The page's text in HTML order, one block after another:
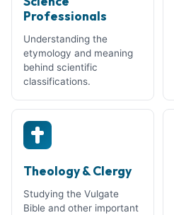
Professionals
Understanding the
etymology and meaning
behind scientific
classifications.
Theology & Clergy
Studying the Vulgate
Bible and other important